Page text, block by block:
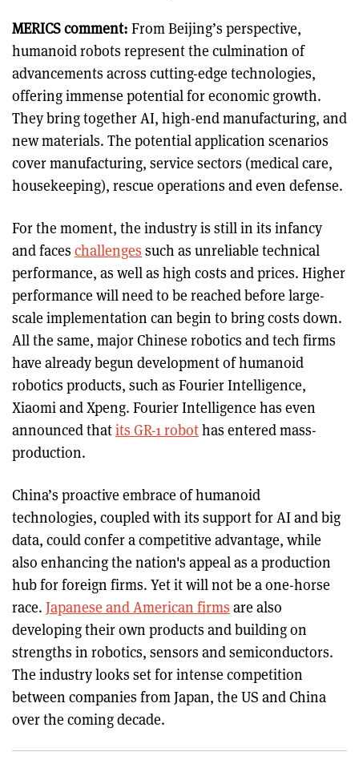
MERICS comment: From Beijing’s perspective,
humanoid robots represent the culmination of
advancements across cutting-edge technologies,
offering immense potential for economic growth.
They bring together AI, high-end manufacturing, and
new materials. The potential application scenarios
cover manufacturing, service sectors (medical care,
housekeeping), rescue operations and even defense.
For the moment, the industry is still in its infancy
and faces challenges such as unreliable technical
performance, as well as high costs and prices. Higher
performance will need to be reached before large-
scale implementation can begin to bring costs down.
All the same, major Chinese robotics and tech firms
have already begun development of humanoid
robotics products, such as Fourier Intelligence,
Xiaomi and Xpeng. Fourier Intelligence has even
announced thatits GR-1 robothas entered mass-
production.
China’s proactive embrace of humanoid
technologies, coupled with its support for AI and big
data, could confer a competitive advantage, while
also enhancing the nation's appeal as a production
hub for foreign firms. Yet it will not be a one-horse
race. Japanese and American firms are also
developing their own products and building on
strengths in robotics, sensors and semiconductors.
The industry looks set for intense competition
between companies from Japan, the US and China
over the coming decade.